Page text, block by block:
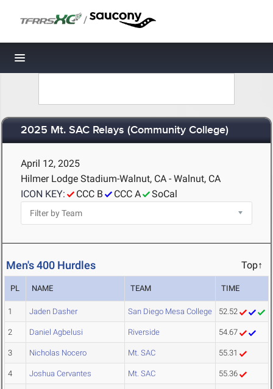
/
Toggle navigation
2025 Mt. SAC Relays (Community College)
April 12, 2025
Hilmer Lodge Stadium-Walnut, CA - Walnut, CA
ICON KEY:
CCC B CCC A SoCal
Men's 400 Hurdles Top↑
PL NAME TEAM TIME
1 Jaden Dasher San Diego Mesa College 52.52
2 Daniel Agbelusi Riverside 54.67
3 Nicholas Nocero Mt. SAC 55.31
4 Joshua Cervantes Mt. SAC 55.36